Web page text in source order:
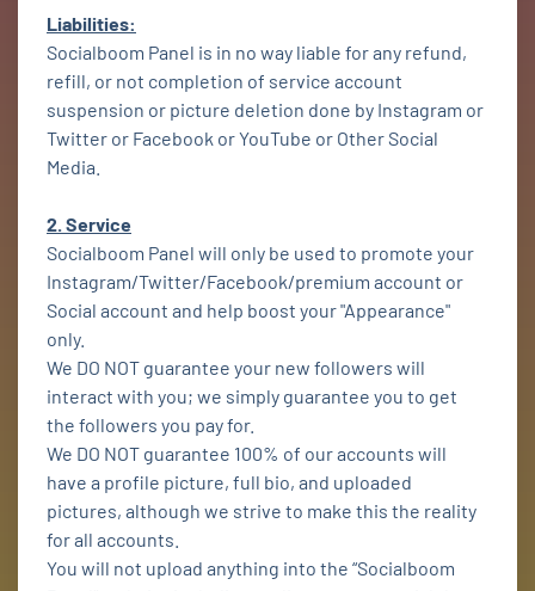
Liabilities:
Socialboom Panel is in no way liable for any refund,
refill, or not completion of service account
suspension or picture deletion done by Instagram or
Twitter or Facebook or YouTube or Other Social
Media.
2. Service
Socialboom Panel will only be used to promote your
Instagram/Twitter/Facebook/premium account or
Social account and help boost your "Appearance"
only.
We DO NOT guarantee your new followers will
interact with you; we simply guarantee you to get
the followers you pay for.
We DO NOT guarantee 100% of our accounts will
have a profile picture, full bio, and uploaded
pictures, although we strive to make this the reality
for all accounts.
You will not upload anything into the “Socialboom